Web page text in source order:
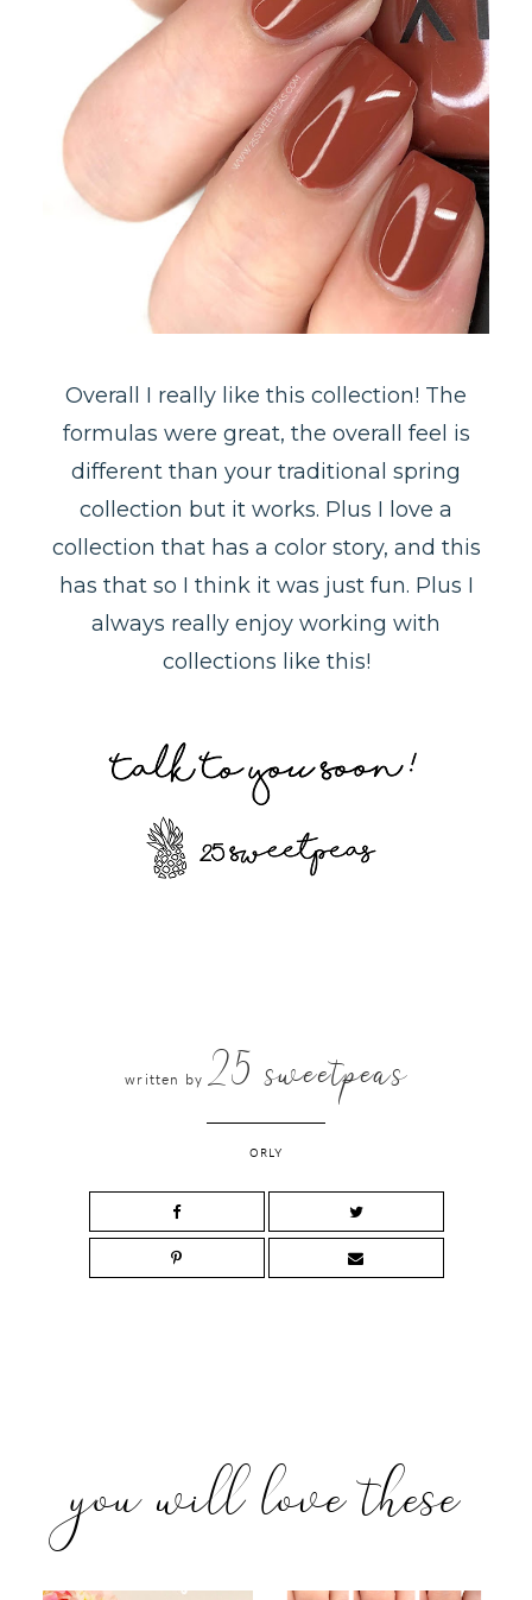
Overall I really like this collection! The
formulas were great, the overall feel is
different than your traditional spring
collection but it works. Plus I love a
collection that has a color story, and this
has that so I think it was just fun. Plus I
always really enjoy working with
collections like this!
written by 25 sweetpeas
ORLY
you will love these